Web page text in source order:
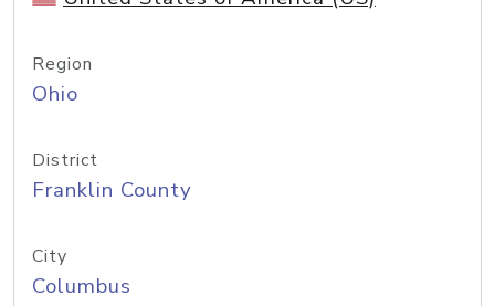
Region
Ohio
District
Franklin County
City
Columbus